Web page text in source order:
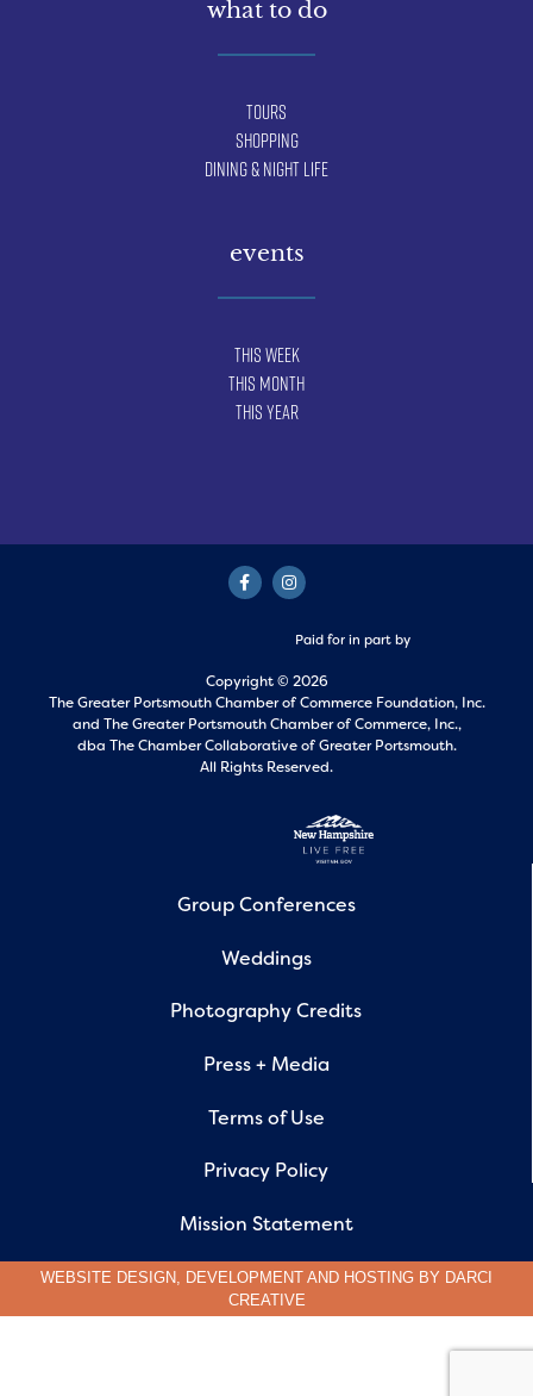
what to do
Tours
Shopping
Dining & Night Life
events
This Week
This Month
This Year
Paid for in part by
Copyright © 2026
The Greater Portsmouth Chamber of Commerce Foundation, Inc.
and The Greater Portsmouth Chamber of Commerce, Inc.,
dba The Chamber Collaborative of Greater Portsmouth.
All Rights Reserved.
Group Conferences
Weddings
Photography Credits
Press + Media
Terms of Use
Privacy Policy
Mission Statement
WEBSITE DESIGN, DEVELOPMENT AND HOSTING BY DARCI
CREATIVE